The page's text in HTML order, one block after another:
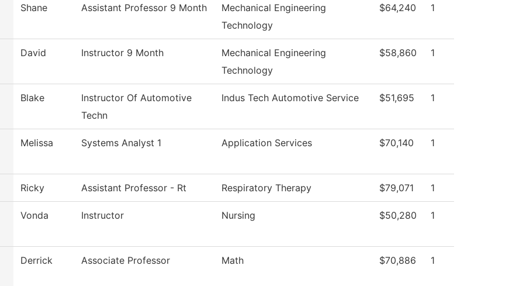
Shane Assistant Professor 9 Month
Mechanical Engineering
Technology
$64,240 1
David Instructor 9 Month
Mechanical Engineering
Technology
$58,860 1
Blake
Instructor Of Automotive
Techn
Indus Tech Automotive Service $51,695 1
Melissa Systems Analyst 1 Application Services $70,140 1
Ricky Assistant Professor - Rt Respiratory Therapy $79,071 1
Vonda Instructor Nursing $50,280 1
Derrick Associate Professor Math $70,886 1